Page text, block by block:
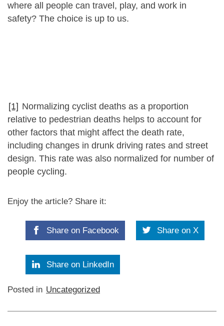
where all people can travel, play, and work in
safety? The choice is up to us.
[1] Normalizing cyclist deaths as a proportion
relative to pedestrian deaths helps to account for
other factors that might affect the death rate,
including changes in drunk driving rates and street
design. This rate was also normalized for number of
people cycling.
Enjoy the article? Share it:
Share on Facebook Share on X
Share on LinkedIn
Posted in Uncategorized